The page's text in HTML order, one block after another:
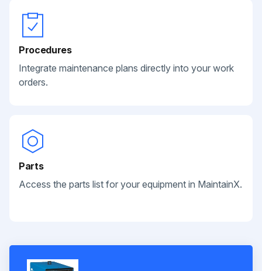
Procedures
Integrate maintenance plans directly into your work
orders.
Parts
Access the parts list for your equipment in MaintainX.